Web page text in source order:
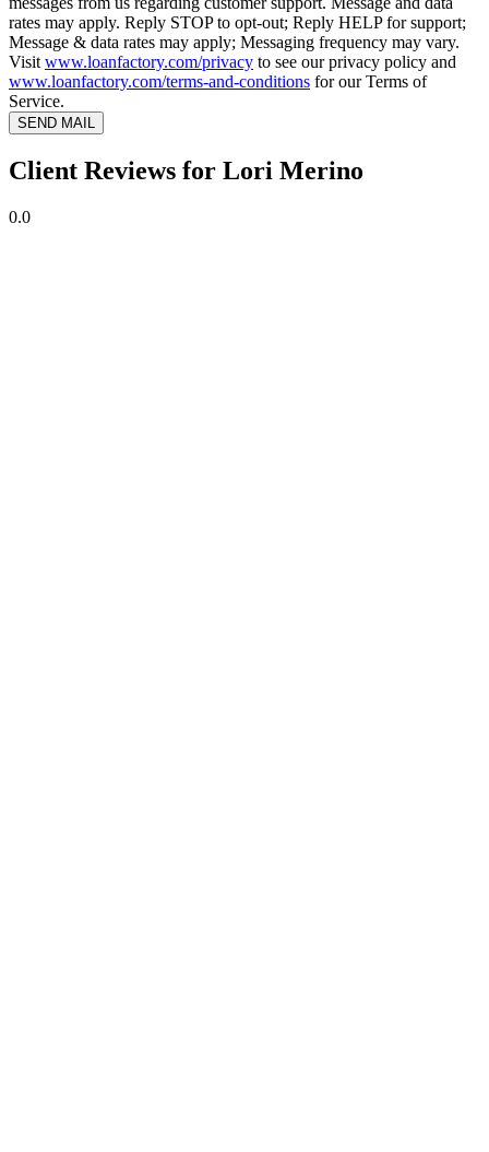
rates may apply. Reply STOP to opt-out; Reply HELP for support;
Message & data rates may apply; Messaging frequency may vary.
Visit www.loanfactory.com/privacy to see our privacy policy and
www.loanfactory.com/terms-and-conditions for our Terms of
Service.
SEND MAIL
Client Reviews for Lori Merino
0.0